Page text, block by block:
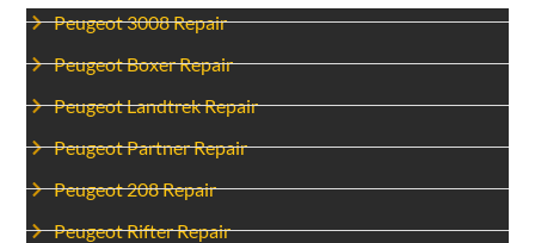
Peugeot 3008 Repair
Peugeot Boxer Repair
Peugeot Landtrek Repair
Peugeot Partner Repair
Peugeot 208 Repair
Peugeot Rifter Repair